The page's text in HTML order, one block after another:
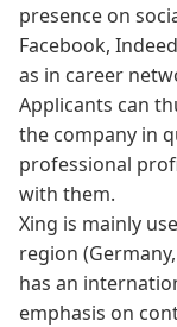
presence on
Facebook,
as in career
Applicants can
the company in
professional
with them.
Xing is mainly
region
has an
emphasis on